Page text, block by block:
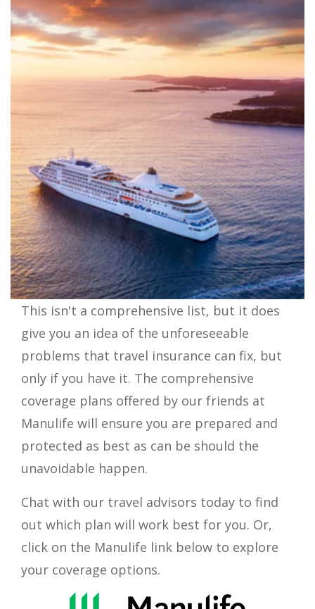
This isn't a comprehensive list, but it does
give you an idea of the unforeseeable
problems that travel insurance can fix, but
only if you have it. The comprehensive
coverage plans offered by our friends at
Manulife will ensure you are prepared and
protected as best as can be should the
unavoidable happen.
Chat with our travel advisors today to find
out which plan will work best for you. Or,
click on the Manulife link below to explore
your coverage options.